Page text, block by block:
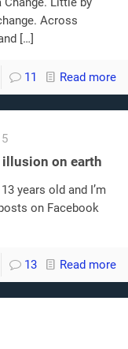
Across
[…]
11 Read more
illusion on earth
years old and I’m
on Facebook
13 Read more